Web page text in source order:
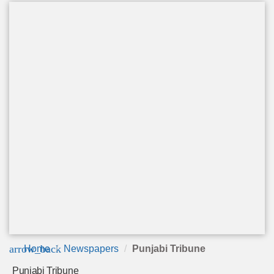
arrow_back
Home Newspapers Punjabi Tribune
Punjabi Tribune